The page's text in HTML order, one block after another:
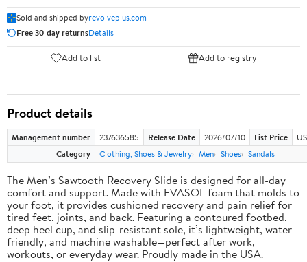
Sold and shipped byrevolveplus.com
Free 30-day returnsDetails
Add to list Add to registry
Product details
Management number 237636585 Release Date 2026/07/10 List Price
Category
Clothing, Shoes & Jewelry Men Shoes Sandals
The Men’s Sawtooth Recovery Slide is designed for all-day
comfort and support. Made with EVASOL foam that molds to
your foot, it provides cushioned recovery and pain relief for
tired feet, joints, and back. Featuring a contoured footbed,
deep heel cup, and slip-resistant sole, it’s lightweight, water-
friendly, and machine washable—perfect after work,
workouts, or everyday wear. Proudly made in the USA.